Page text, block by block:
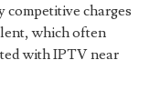
competitive charges
which often
with IPTV near